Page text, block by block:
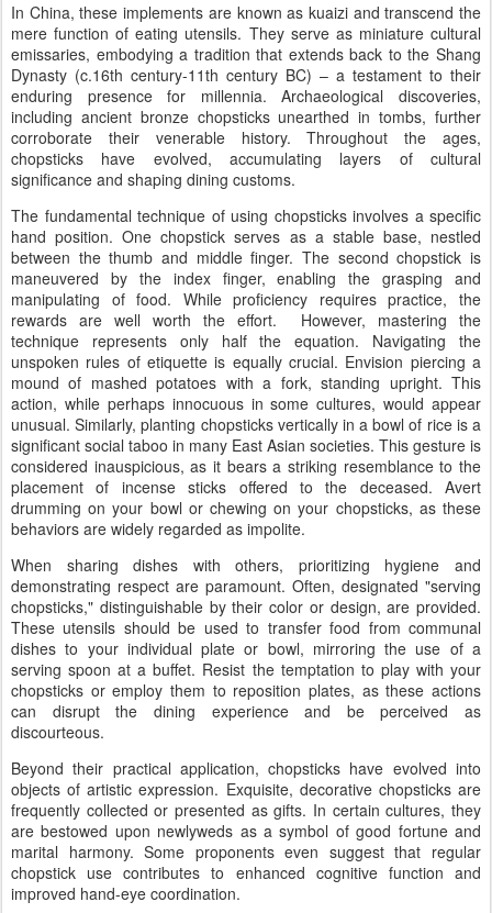
In China, these implements are known as kuaizi and transcend the
mere function of eating utensils. They serve as miniature cultural
emissaries, embodying a tradition that extends back to the Shang
Dynasty (c.16th century-11th century BC) – a testament to their
enduring presence for millennia. Archaeological discoveries,
including ancient bronze chopsticks unearthed in tombs, further
corroborate their venerable history. Throughout the ages,
chopsticks have evolved, accumulating layers of cultural
significance and shaping dining customs.
The fundamental technique of using chopsticks involves a specific
hand position. One chopstick serves as a stable base, nestled
between the thumb and middle finger. The second chopstick is
maneuvered by the index finger, enabling the grasping and
manipulating of food. While proficiency requires practice, the
rewards are well worth the effort. However, mastering the
technique represents only half the equation. Navigating the
unspoken rules of etiquette is equally crucial. Envision piercing a
mound of mashed potatoes with a fork, standing upright. This
action, while perhaps innocuous in some cultures, would appear
unusual. Similarly, planting chopsticks vertically in a bowl of rice is a
significant social taboo in many East Asian societies. This gesture is
considered inauspicious, as it bears a striking resemblance to the
placement of incense sticks offered to the deceased. Avert
drumming on your bowl or chewing on your chopsticks, as these
behaviors are widely regarded as impolite.
When sharing dishes with others, prioritizing hygiene and
demonstrating respect are paramount. Often, designated "serving
chopsticks," distinguishable by their color or design, are provided.
These utensils should be used to transfer food from communal
dishes to your individual plate or bowl, mirroring the use of a
serving spoon at a buffet. Resist the temptation to play with your
chopsticks or employ them to reposition plates, as these actions
can disrupt the dining experience and be perceived as
discourteous.
Beyond their practical application, chopsticks have evolved into
objects of artistic expression. Exquisite, decorative chopsticks are
frequently collected or presented as gifts. In certain cultures, they
are bestowed upon newlyweds as a symbol of good fortune and
marital harmony. Some proponents even suggest that regular
chopstick use contributes to enhanced cognitive function and
improved hand-eye coordination.